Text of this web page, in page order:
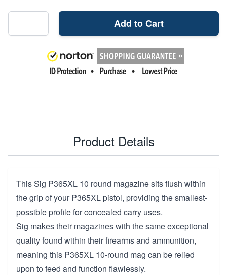
Add to Cart
Product Details
This Sig P365XL 10 round magazine sits flush within
the grip of your P365XL pistol, providing the smallest-
possible profile for concealed carry uses.
Sig makes their magazines with the same exceptional
quality found within their firearms and ammunition,
meaning this P365XL 10-round mag can be relied
upon to feed and function flawlessly.